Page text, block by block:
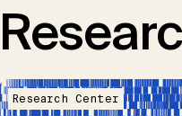
Research Center